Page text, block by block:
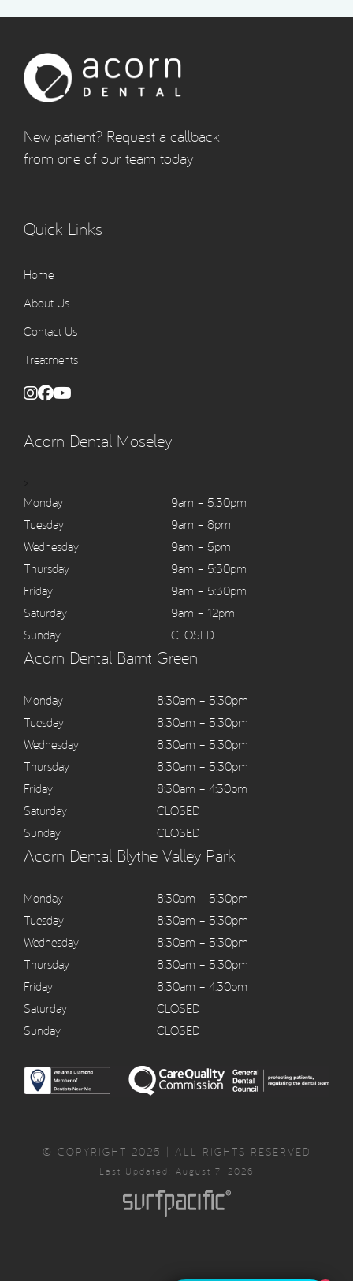
New patient? Request a callback
from one of our team today!
Quick Links
Home
About Us
Contact Us
Treatments
Acorn Dental Moseley
Monday
9am – 5:30pm
Tuesday
9am – 8pm
Wednesday
9am – 5pm
Thursday
9am – 5:30pm
Friday
9am – 5:30pm
Saturday
9am – 12pm
Sunday
CLOSED
Acorn Dental Barnt Green
Monday
8:30am – 5:30pm
Tuesday
8:30am – 5:30pm
Wednesday
8:30am – 5:30pm
Thursday
8:30am – 5:30pm
Friday
8:30am – 4:30pm
Saturday
CLOSED
Sunday
CLOSED
Acorn Dental Blythe Valley Park
Monday
8:30am – 5:30pm
Tuesday
8:30am – 5:30pm
Wednesday
8:30am – 5:30pm
Thursday
8:30am – 5:30pm
Friday
8:30am – 4:30pm
Saturday
CLOSED
Sunday
CLOSED
© COPYRIGHT 2025 | ALL RIGHTS RESERVED
Last Updated: August 7, 2026